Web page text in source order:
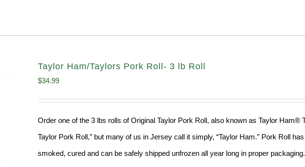
Taylor Ham/Taylors Pork Roll- 3 lb Roll
$34.99
Order one of the 3 lbs rolls of Original Taylor Pork Roll, also known as Taylor Ham®
Taylor Pork Roll,” but many of us in Jersey call it simply, “Taylor Ham.” Pork Roll
smoked, cured and can be safely shipped unfrozen all year long in proper packaging.